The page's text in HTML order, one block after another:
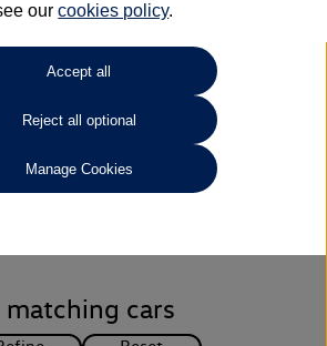
Refine Search
no cars in our stock which match your
matching cars
ourcookies policy.
Accept all
Reject all optional
Manage Cookies